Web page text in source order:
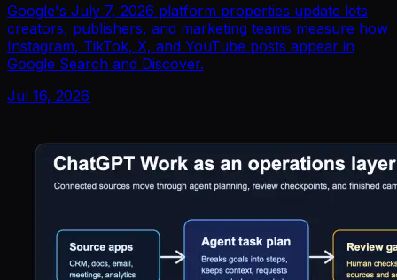
Google's July 7, 2026 platform properties update lets
creators, publishers, and marketing teams measure how
Instagram, TikTok, X, and YouTube posts appear in
Google Search and Discover.
Jul 16, 2026